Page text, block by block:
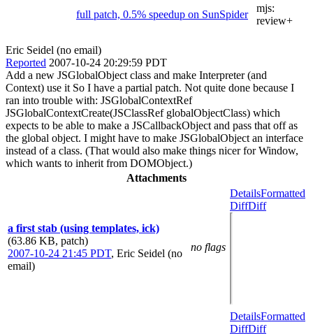
full patch, 0.5% speedup on SunSpider
mjs:
review+
Eric Seidel (no email)
Reported 2007-10-24 20:29:59 PDT
Add a new JSGlobalObject class and make Interpreter (and
Context) use it So I have a partial patch. Not quite done because I
ran into trouble with: JSGlobalContextRef
JSGlobalContextCreate(JSClassRef globalObjectClass) which
expects to be able to make a JSCallbackObject and pass that off as
the global object. I might have to make JSGlobalObject an interface
instead of a class. (That would also make things nicer for Window,
which wants to inherit from DOMObject.)
Attachments
a first stab (using templates, ick)
(63.86 KB, patch)
2007-10-24 21:45 PDT, Eric Seidel (no
email)
no flags
DetailsFormatted
DiffDiff
DetailsFormatted
DiffDiff